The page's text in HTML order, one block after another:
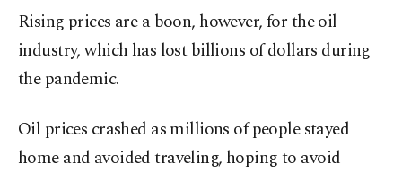
Rising prices are a boon, however, for the oil
industry, which has lost billions of dollars during
the pandemic.
Oil prices crashed as millions of people stayed
home and avoided traveling, hoping to avoid